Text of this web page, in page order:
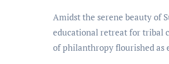
Amidst the serene beauty of
educational retreat for tribal
of philanthropy flourished as